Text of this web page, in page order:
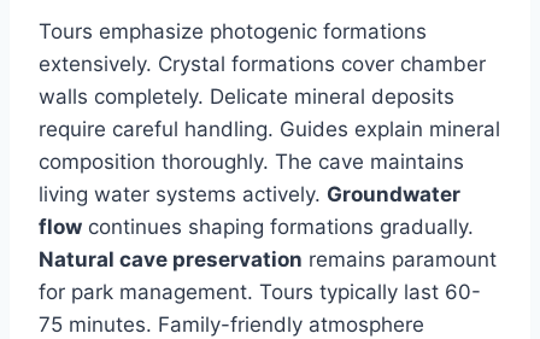
Tours emphasize photogenic formations
extensively. Crystal formations cover chamber
walls completely. Delicate mineral deposits
require careful handling. Guides explain mineral
composition thoroughly. The cave maintains
living water systems actively. Groundwater
flow continues shaping formations gradually.
Natural cave preservation remains paramount
for park management. Tours typically last 60-
75 minutes. Family-friendly atmosphere